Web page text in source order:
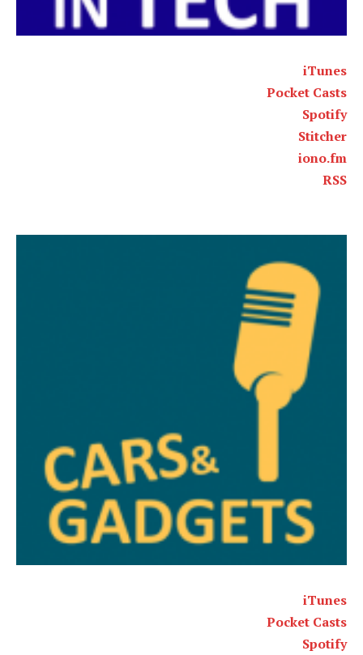
iTunes
Pocket Casts
Spotify
Stitcher
iono.fm
RSS
iTunes
Pocket Casts
Spotify